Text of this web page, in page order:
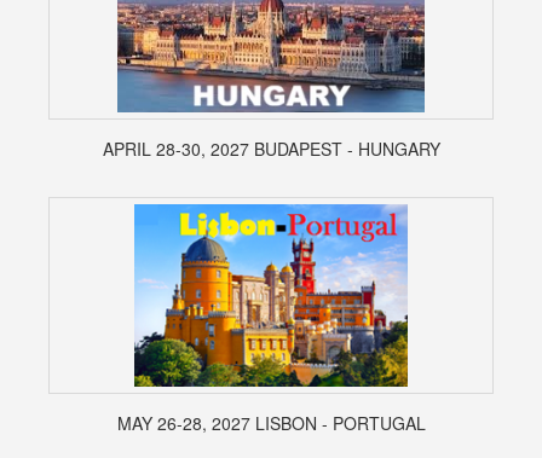
APRIL 28-30, 2027 BUDAPEST - HUNGARY
MAY 26-28, 2027 LISBON - PORTUGAL